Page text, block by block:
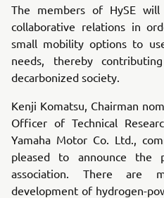
The members of HySE
collaborative relations in
small mobility options to
needs, thereby
decarbonized society.
Kenji Komatsu, Chairman
Officer of Technical
Yamaha Motor Co. Ltd.,
pleased to announce the
association. There are
development of hydrogen-